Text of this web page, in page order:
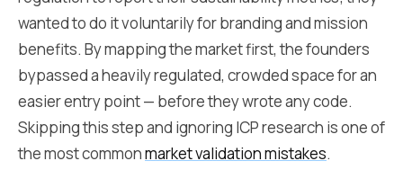
wanted to do it voluntarily for branding and mission
benefits. By mapping the market first, the founders
bypassed a heavily regulated, crowded space for an
easier entry point — before they wrote any code.
Skipping this step and ignoring ICP research is one of
the most commonmarket validation mistakes.